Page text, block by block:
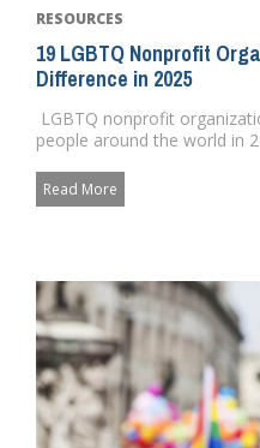
RESOURCES
19 LGBTQ Nonprofit
Difference in 2025
LGBTQ nonprofit
people around the world in
Read More